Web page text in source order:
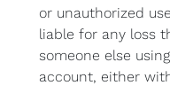
or unauthorized
liable for any loss
someone else
account, either